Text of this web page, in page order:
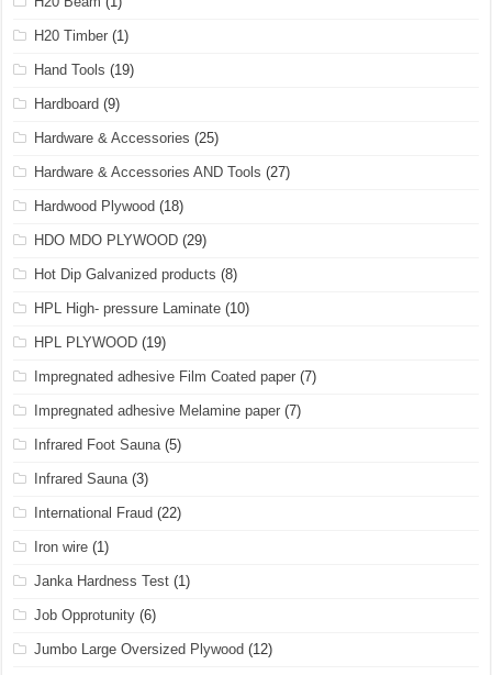
H20 Timber (1)
Hand Tools (19)
Hardboard (9)
Hardware & Accessories (25)
Hardware & Accessories AND Tools (27)
Hardwood Plywood (18)
HDO MDO PLYWOOD (29)
Hot Dip Galvanized products (8)
HPL High- pressure Laminate (10)
HPL PLYWOOD (19)
Impregnated adhesive Film Coated paper (7)
Impregnated adhesive Melamine paper (7)
Infrared Foot Sauna(5)
Infrared Sauna(3)
International Fraud (22)
Iron wire (1)
Janka Hardness Test (1)
Job Opprotunity (6)
Jumbo Large Oversized Plywood (12)